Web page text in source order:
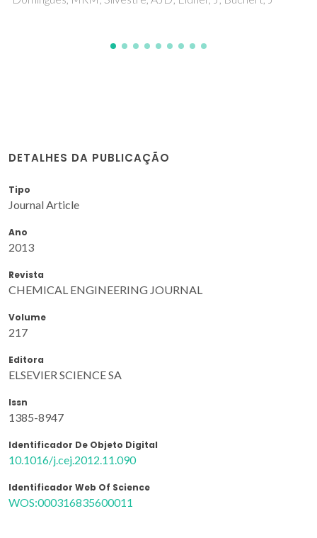
DETALHES DA PUBLICAÇÃO
Tipo
Journal Article
Ano
2013
Revista
CHEMICAL ENGINEERING JOURNAL
Volume
217
Editora
ELSEVIER SCIENCE SA
Issn
1385-8947
Identificador De Objeto Digital
10.1016/j.cej.2012.11.090
Identificador Web Of Science
WOS:000316835600011